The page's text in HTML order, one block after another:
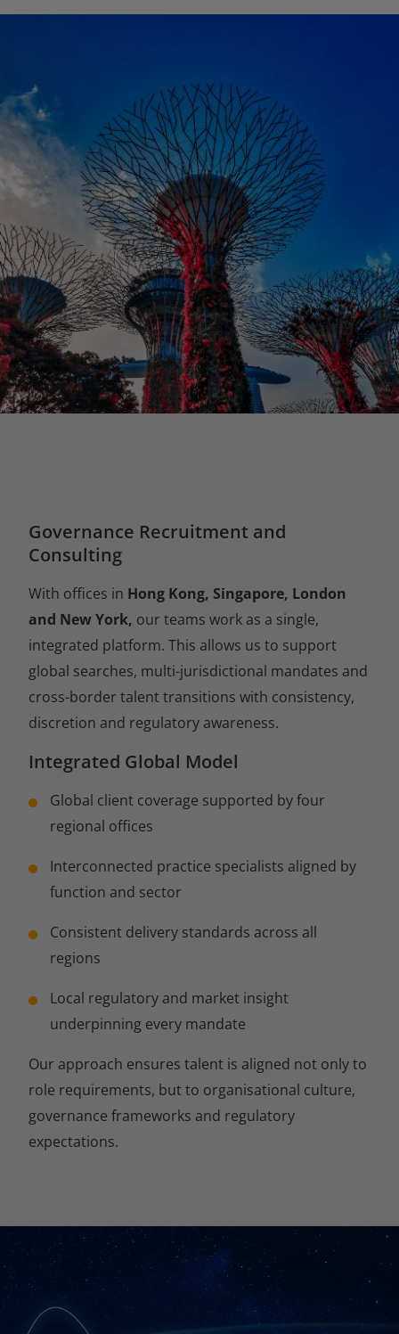
Governance Recruitment and
Consulting
With offices in Hong Kong, Singapore, London
and New York, our teams work as a single,
integrated platform. This allows us to support
global searches, multi-jurisdictional mandates and
cross-border talent transitions with consistency,
discretion and regulatory awareness.
Integrated Global Model
Global client coverage supported by four
regional offices
Interconnected practice specialists aligned by
function and sector
Consistent delivery standards across all
regions
Local regulatory and market insight
underpinning every mandate
Our approach ensures talent is aligned not only to
role requirements, but to organisational culture,
governance frameworks and regulatory
expectations.